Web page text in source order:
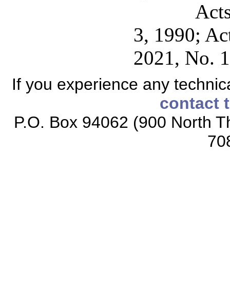
3, 1990;
2021, No.
If you experience any
contact
P.O. Box 94062 (900 North